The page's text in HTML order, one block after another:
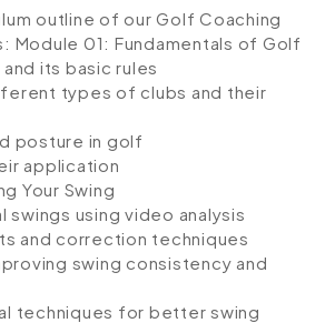
outline of our Golf Coaching
Module 01: Fundamentals of Golf
its basic rules
types of clubs and their
posture in golf
application
Your Swing
swings using video analysis
and correction techniques
swing consistency and
techniques for better swing